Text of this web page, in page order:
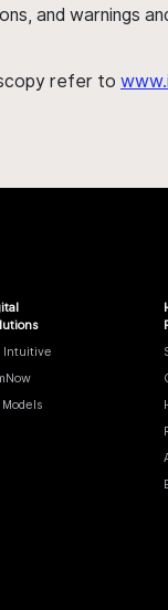
and warnings
refer to
Intuitive
Models